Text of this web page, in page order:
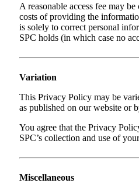
A reasonable access fee may
costs of providing the
is solely to correct personal
SPC holds (in which case no
Variation
This Privacy Policy may be
as published on our website or
You agree that the Privacy
SPC’s collection and use of
Miscellaneous